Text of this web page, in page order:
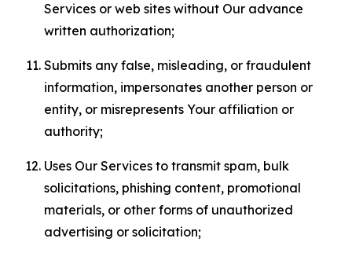
Services or web sites without Our advance
written authorization;
Submits any false, misleading, or fraudulent
information, impersonates another person or
entity, or misrepresents Your affiliation or
authority;
Uses Our Services to transmit spam, bulk
solicitations, phishing content, promotional
materials, or other forms of unauthorized
advertising or solicitation;